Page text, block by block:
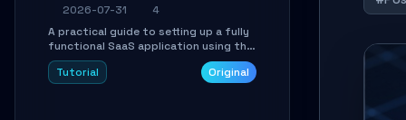
Minutes Using Wave
2026-07-31
4
A practical guide to setting up a fully
functional SaaS application using the
Wave Laravel starter kit. Learn how to
configure the environment, add a
Tutorial Original